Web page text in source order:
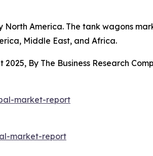
America. The tank wagons
Middle East, and Africa.
By The Business Research
market-report
market-report